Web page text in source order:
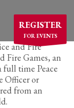
REGISTER
FOR EVENTS
and Fire
Fire Games, an
full time Peace
Officer or
from an